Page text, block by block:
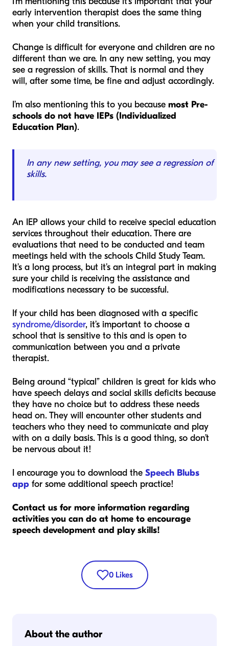
early intervention therapist does the same thing
when your child transitions.
Change is difficult for everyone and children are no
different than we are. In any new setting, you may
see a regression of skills. That is normal and they
will, after some time, be fine and adjust accordingly.
I’m also mentioning this to you because most Pre-
schools do not have IEPs (Individualized
Education Plan).
In any new setting, you may see a regression of
skills.
An IEP allows your child to receive special education
services throughout their education. There are
evaluations that need to be conducted and team
meetings held with the schools Child Study Team.
It’s a long process, but it’s an integral part in making
sure your child is receiving the assistance and
modifications necessary to be successful.
If your child has been diagnosed with a specific
syndrome/disorder, it’s important to choose a
school that is sensitive to this and is open to
communication between you and a private
therapist.
Being around “typical” children is great for kids who
have speech delays and social skills deficits because
they have no choice but to address these needs
head on. They will encounter other students and
teachers who they need to communicate and play
with on a daily basis. This is a good thing, so don’t
be nervous about it!
I encourage you to download the Speech Blubs
app for some additional speech practice!
Contact us for more information regarding
activities you can do at home to encourage
speech development and play skills!
0 Likes
About the author